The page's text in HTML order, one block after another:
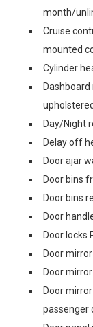
month/
Cruise
mounted
Cylinder
Day/Night
Delay off
Door ajar
Door bins
Door bins
Door
Door locks
Door
Door
Door
passenger